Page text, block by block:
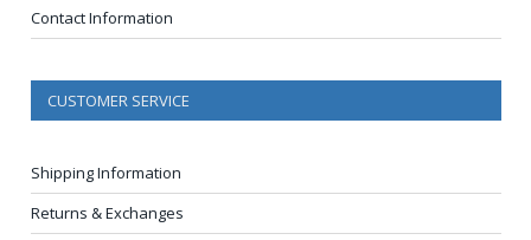
Contact Information
CUSTOMER SERVICE
Shipping Information
Returns & Exchanges